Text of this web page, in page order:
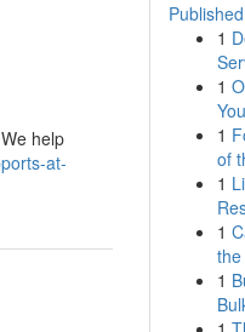
help
at-
1
1
1
of
1
1
1